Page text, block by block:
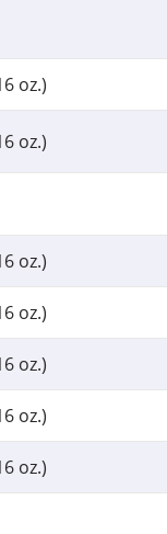
oz.)
oz.)
oz.)
oz.)
oz.)
oz.)
oz.)